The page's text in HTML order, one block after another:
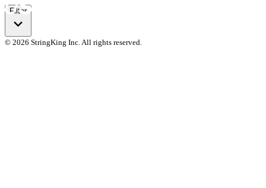
Filter
© 2026 StringKing Inc. All rights reserved.